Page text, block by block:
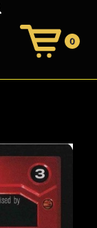
View
Cart
0